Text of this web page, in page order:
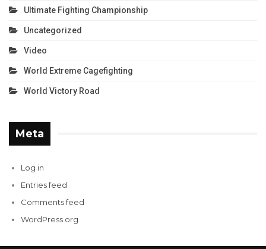
Ultimate Fighting Championship
Uncategorized
Video
World Extreme Cagefighting
World Victory Road
Meta
Log in
Entries feed
Comments feed
WordPress.org